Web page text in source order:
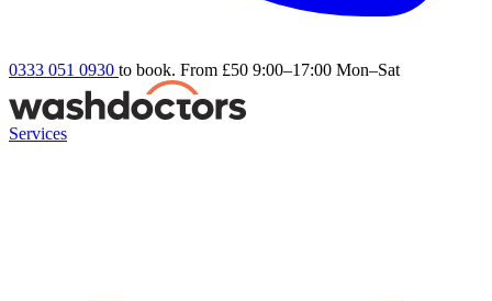
0333 051 0930 to book. From £50 9:00–17:00 Mon–Sat
Services